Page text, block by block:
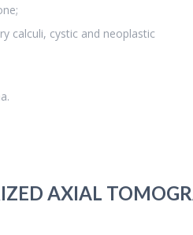
calculi, cystic and neoplastic
AXIAL